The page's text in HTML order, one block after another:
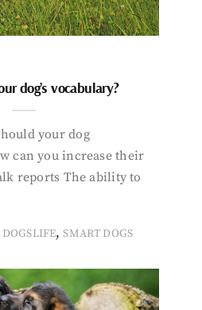
dog’s vocabulary?
your dog
can you increase their
reports The ability to
DOGSLIFE,SMART DOGS